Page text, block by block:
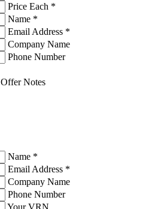
Price Each *
Name *
Email Address *
Company Name
Phone Number
Offer Notes
Name *
Email Address *
Company Name
Phone Number